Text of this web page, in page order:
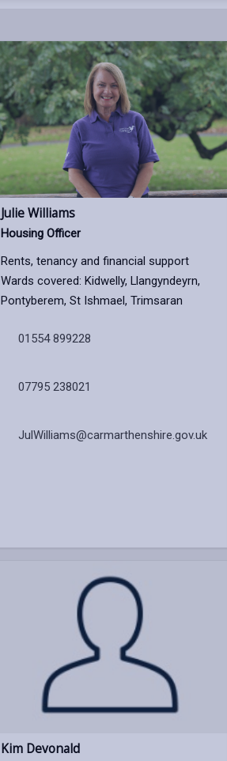
Julie Williams
Housing Officer
Rents, tenancy and financial support
Wards covered: Kidwelly, Llangyndeyrn,
Pontyberem, St Ishmael, Trimsaran
01554 899228
07795 238021
JulWilliams@carmarthenshire.gov.uk
Kim Devonald